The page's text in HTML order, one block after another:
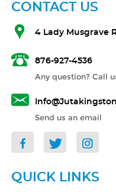
CONTACT US
4 Lady Musgrave
876-927-4536
Any question? Call
Send us an email
QUICK LINKS